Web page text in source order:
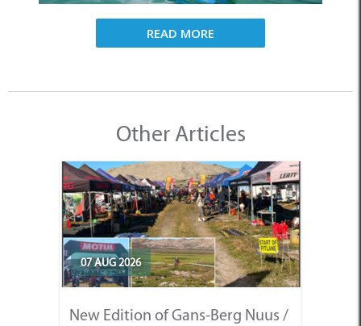
READ MORE
Other Articles
07 AUG 2026
New Edition of Gans-Berg Nuus /